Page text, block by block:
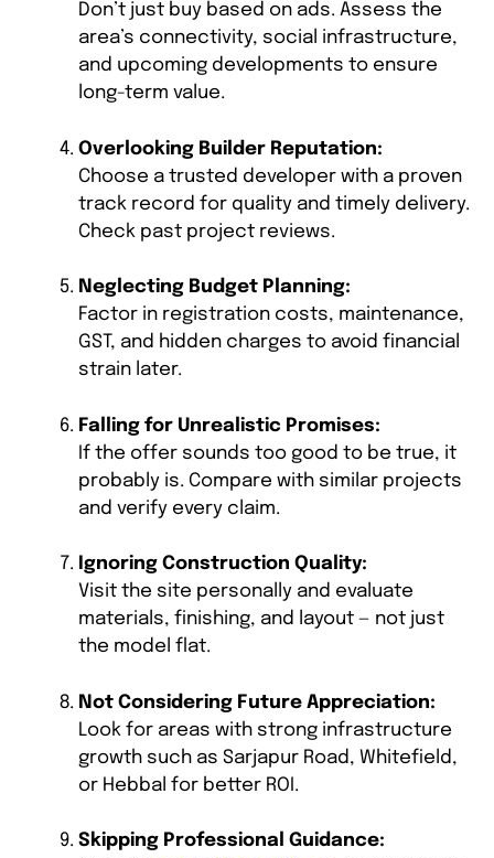
Don’t just buy based on ads. Assess the
area’s connectivity, social infrastructure,
and upcoming developments to ensure
long-term value.
Overlooking Builder Reputation:
Choose a trusted developer with a proven
track record for quality and timely delivery.
Check past project reviews.
Neglecting Budget Planning:
Factor in registration costs, maintenance,
GST, and hidden charges to avoid financial
strain later.
Falling for Unrealistic Promises:
If the offer sounds too good to be true, it
probably is. Compare with similar projects
and verify every claim.
Ignoring Construction Quality:
Visit the site personally and evaluate
materials, finishing, and layout — not just
the model flat.
Not Considering Future Appreciation:
Look for areas with strong infrastructure
growth such as Sarjapur Road, Whitefield,
or Hebbal for better ROI.
Skipping Professional Guidance: